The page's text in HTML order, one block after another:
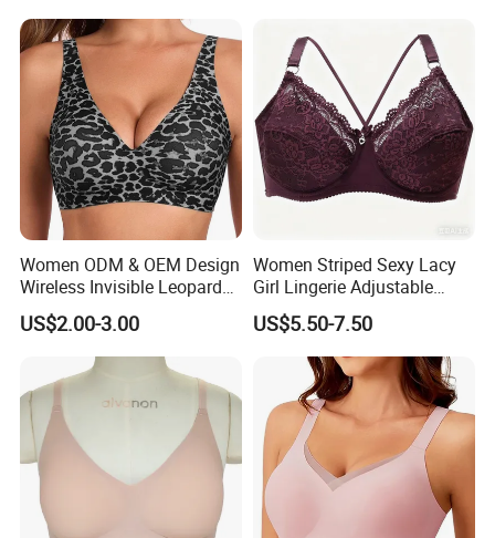
Women ODM & OEM Design
Wireless Invisible Leopard
Printed Classic Bonding Bra
with Fixed Cup
US$2.00-3.00
Women Striped Sexy Lacy
Girl Lingerie Adjustable
Underwear Without
Underwire Bra Cluster Bra
US$5.50-7.50